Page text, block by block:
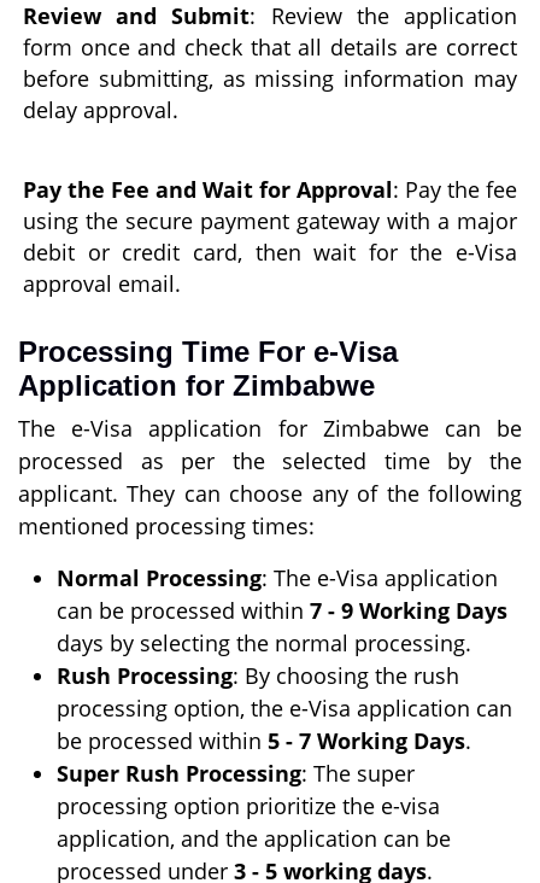
Review and Submit: Review the application
form once and check that all details are correct
before submitting, as missing information may
delay approval.
Pay the Fee and Wait for Approval: Pay the fee
using the secure payment gateway with a major
debit or credit card, then wait for the e-Visa
approval email.
Processing Time For e-Visa
Application for Zimbabwe
The e-Visa application for Zimbabwe can be
processed as per the selected time by the
applicant. They can choose any of the following
mentioned processing times:
Normal Processing: The e-Visa application
can be processed within 7 - 9 Working Days
days by selecting the normal processing.
Rush Processing: By choosing the rush
processing option, the e-Visa application can
be processed within 5 - 7 Working Days.
Super Rush Processing: The super
processing option prioritize the e-visa
application, and the application can be
processed under 3 - 5 working days.